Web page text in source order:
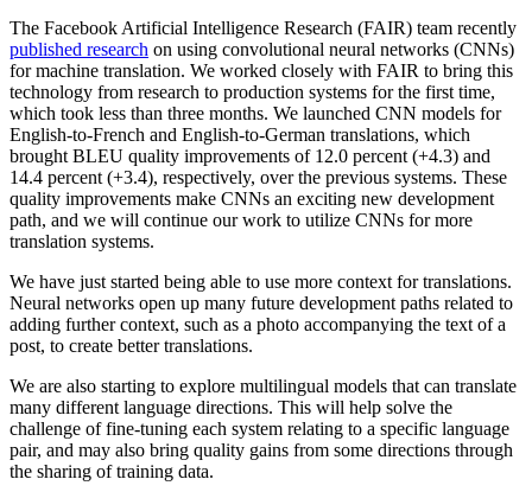
The Facebook Artificial Intelligence Research (FAIR) team recently
published research on using convolutional neural networks (CNNs)
for machine translation. We worked closely with FAIR to bring this
technology from research to production systems for the first time,
which took less than three months. We launched CNN models for
English-to-French and English-to-German translations, which
brought BLEU quality improvements of 12.0 percent (+4.3) and
14.4 percent (+3.4), respectively, over the previous systems. These
quality improvements make CNNs an exciting new development
path, and we will continue our work to utilize CNNs for more
translation systems.
We have just started being able to use more context for translations.
Neural networks open up many future development paths related to
adding further context, such as a photo accompanying the text of a
post, to create better translations.
We are also starting to explore multilingual models that can translate
many different language directions. This will help solve the
challenge of fine-tuning each system relating to a specific language
pair, and may also bring quality gains from some directions through
the sharing of training data.